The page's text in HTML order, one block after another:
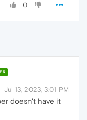
0
Jul 13, 2023, 3:01 PM
doesn't have it